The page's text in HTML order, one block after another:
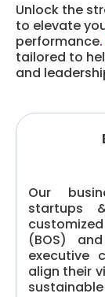
Unlock the
to elevate
performance.
tailored to
and
Our
startups
(BOS)
executive
align their